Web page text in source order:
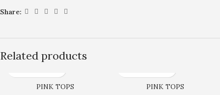
Share:
Related products
PINK TOPS PINK TOPS